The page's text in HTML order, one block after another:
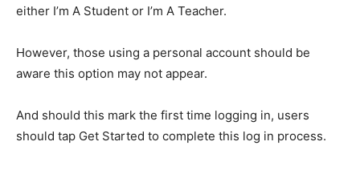
either I’m A Student or I’m A Teacher.
However, those using a personal account should be
aware this option may not appear.
And should this mark the first time logging in, users
should tap Get Started to complete this log in process.